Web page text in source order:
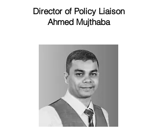
Director of Policy Liaison
Ahmed Mujthaba